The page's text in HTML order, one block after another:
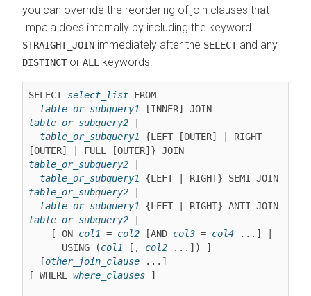
you can override the reordering of join clauses that
Impala does internally by including the keyword
STRAIGHT_JOIN immediately after the SELECT and any
DISTINCT or ALL keywords.
SELECT select_list FROM
table_or_subquery1
table_or_subquery2
table_or_subquery1 {LEFT [OUTER] | RIGHT
table_or_subquery2
table_or_subquery1
table_or_subquery2
table_or_subquery1
table_or_subquery2
    [ ON
col1 = col2 [AND col3 = col4 ...] |
      USING (
col1 [, col2 ...]) ]
  [
other_join_clause ...]
[ WHERE where_clauses ]